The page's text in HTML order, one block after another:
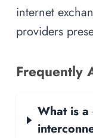
internet
providers
Frequently
What is a